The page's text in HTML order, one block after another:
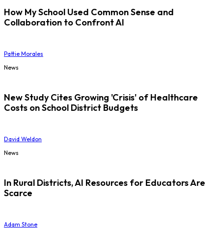
How My School Used Common Sense and
Collaboration to Confront AI
Pattie Morales
News
New Study Cites Growing 'Crisis' of Healthcare
Costs on School District Budgets
David Weldon
News
In Rural Districts, AI Resources for Educators Are
Scarce
Adam Stone